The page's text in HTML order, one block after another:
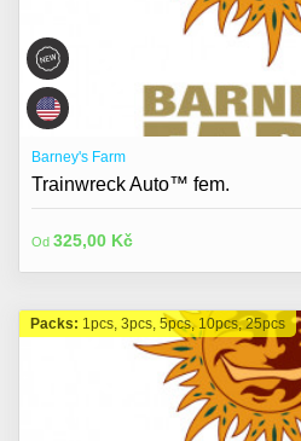
Barney's Farm
Trainwreck Auto™ fem.
Od 325,00 Kč
Packs: 1pcs, 3pcs, 5pcs, 10pcs, 25pcs